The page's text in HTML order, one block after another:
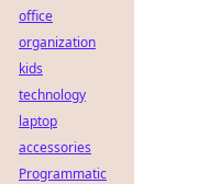
office
organization
kids
technology
laptop
accessories
Programmatic